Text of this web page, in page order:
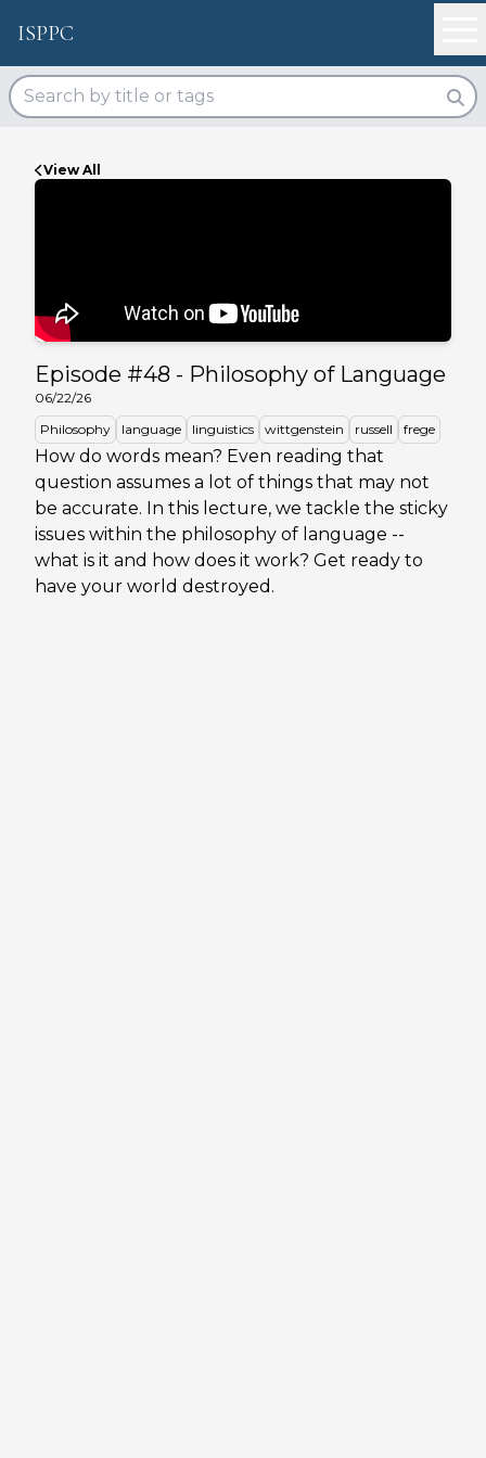
ISPPC
View All
Episode #48 - Philosophy of Language
06/22/26
Philosophy
language linguistics wittgenstein russell frege
How do words mean? Even reading that
question assumes a lot of things that may not
be accurate. In this lecture, we tackle the sticky
issues within the philosophy of language --
what is it and how does it work? Get ready to
have your world destroyed.